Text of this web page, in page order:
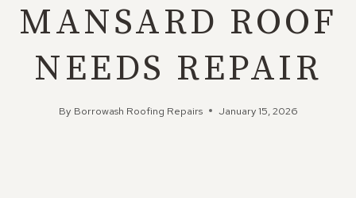
MANSARD ROOF
NEEDS REPAIR
By Borrowash Roofing Repairs January 15, 2026